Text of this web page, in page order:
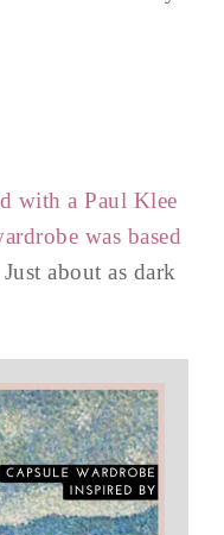
with a Paul Klee
was based
Just about as dark